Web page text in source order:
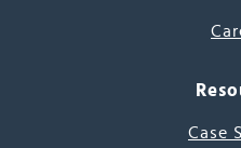
Case